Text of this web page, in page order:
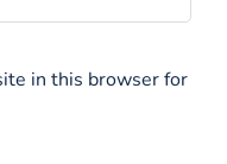
in this browser for